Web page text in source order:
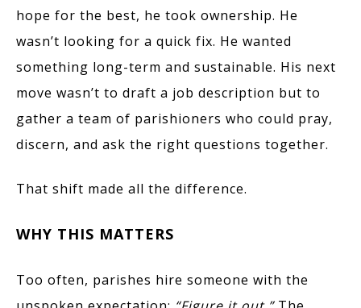
hope for the best, he took ownership. He
wasn’t looking for a quick fix. He wanted
something long-term and sustainable. His next
move wasn’t to draft a job description but to
gather a team of parishioners who could pray,
discern, and ask the right questions together.
That shift made all the difference.
WHY THIS MATTERS
Too often, parishes hire someone with the